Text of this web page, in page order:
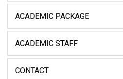
ACADEMIC PACKAGE
ACADEMIC STAFF
CONTACT